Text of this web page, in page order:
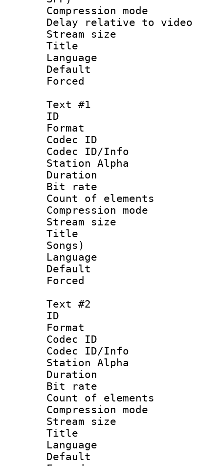
Compression
Delay relative to
Stream size
Title :
Language
Text #1
ID
Format
Codec ID :
Codec ID/Info
Station Alpha
Duration :
Bit rate
Count of
Compression
Stream size
Title :
Songs)
Language
Default
Text #2
ID
Format
Codec ID :
Codec ID/Info
Station Alpha
Duration :
Bit rate :
Count of
Compression
Stream size
Title :
Language